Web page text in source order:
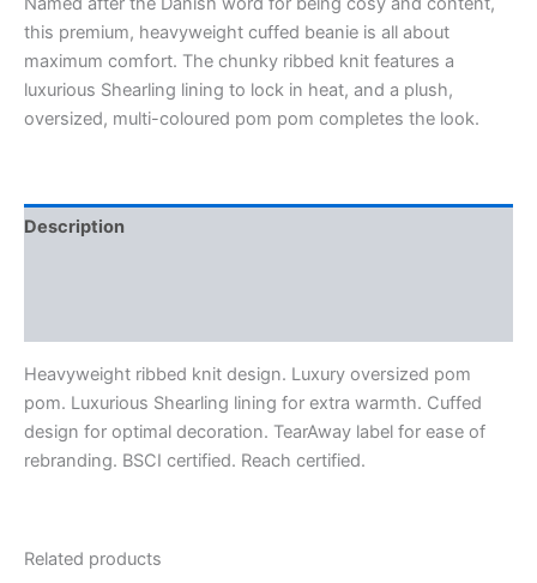
this premium, heavyweight cuffed beanie is all about
maximum comfort. The chunky ribbed knit features a
luxurious Shearling lining to lock in heat, and a plush,
oversized, multi-coloured pom pom completes the look.
Description
Heavyweight ribbed knit design. Luxury oversized pom
pom. Luxurious Shearling lining for extra warmth. Cuffed
design for optimal decoration. TearAway label for ease of
rebranding. BSCI certified. Reach certified.
Related products